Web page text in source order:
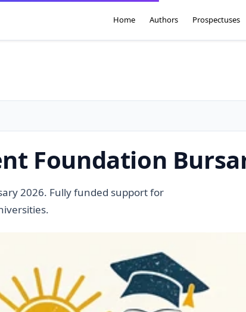
Home Authors Prospectuses
Foundation
2026. Fully funded support for